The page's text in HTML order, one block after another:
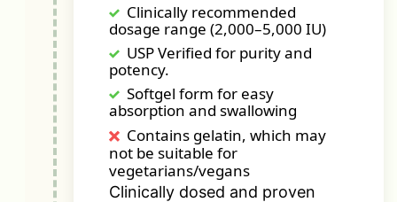
Clinically recommended
dosage range (2,000–5,000 IU)
USP Verified for purity and
potency.
Softgel form for easy
absorption and swallowing
Contains gelatin, which may
not be suitable for
vegetarians/vegans
Clinically dosed and proven